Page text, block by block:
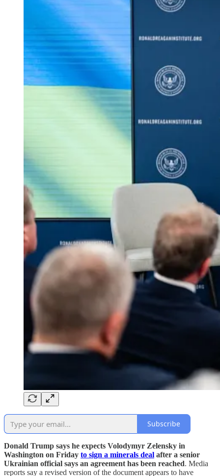
Subscribe
Donald Trump says he expects Volodymyr Zelensky in
Washington on Friday to sign a minerals deal after a senior
Ukrainian official says an agreement has been reached. Media
reports say a revised version of the document appears to have